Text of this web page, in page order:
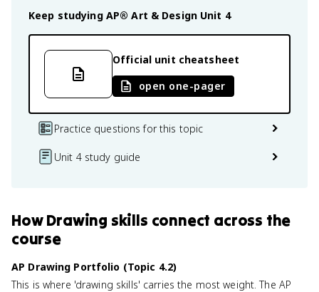
Keep studying AP® Art & Design Unit 4
Official unit cheatsheet
open one-pager
Practice questions for this topic
Unit 4 study guide
HowDrawing skills connect across the
course
AP Drawing Portfolio (Topic 4.2)
This is where 'drawing skills' carries the most weight. The AP